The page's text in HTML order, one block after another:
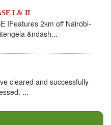
I & II
IFeatures 2km off Nairobi-
&ndash...
cleared and successfully
...